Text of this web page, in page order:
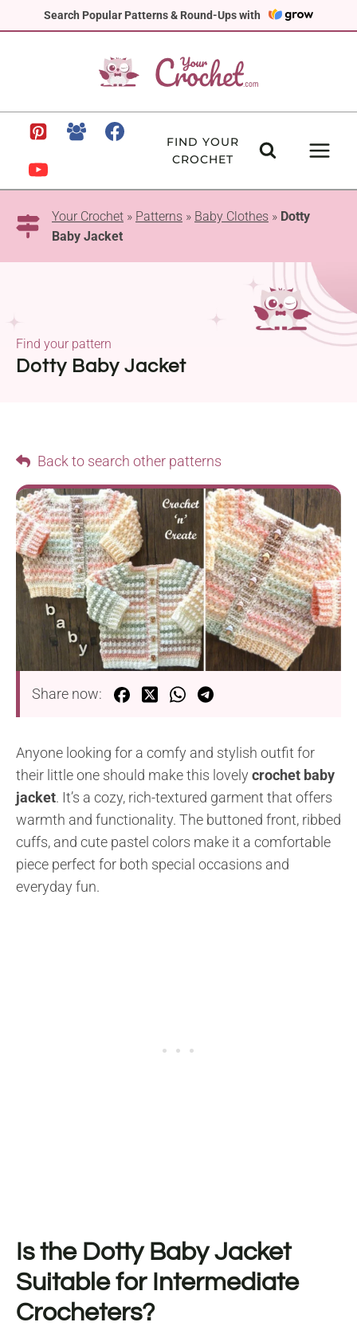
Search Popular Patterns & Round-Ups with
to
FIND YOUR
CROCHET
Your Crochet » Patterns » Baby Clothes » Dotty
Baby Jacket
Dotty Baby Jacket
Find your pattern
Back to search other patterns
Share now:
Anyone looking for a comfy and stylish outfit for
their little one should make this lovely crochet baby
jacket. It’s a cozy, rich-textured garment that offers
warmth and functionality. The buttoned front, ribbed
cuffs, and cute pastel colors make it a comfortable
piece perfect for both special occasions and
everyday fun.
Is the Dotty Baby Jacket
Suitable for Intermediate
Crocheters?